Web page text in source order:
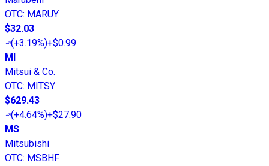
OTC: MARUY
$32.03
(+3.19%)+$0.99
MI
Mitsui & Co.
OTC: MITSY
$629.43
(+4.64%)+$27.90
MS
Mitsubishi
OTC: MSBHF